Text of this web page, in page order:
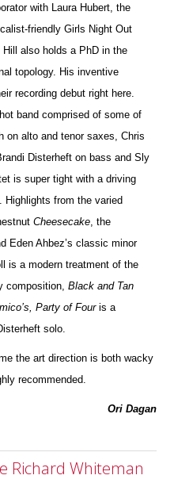
with Laura Hubert, the
friendly Girls Night Out
also holds a PhD in the
topology. His inventive
recording debut right here.
band comprised of some of
on alto and tenor saxes, Chris
Disterheft on bass and Sly
is super tight with a driving
Highlights from the varied
Cheesecake , the
Eden Ahbez’s classic minor
is a modern treatment of the
composition,Black and Tan
Party of Fouris a
solo.
the art direction is both wacky
recommended.
Ori Dagan
Richard Whiteman